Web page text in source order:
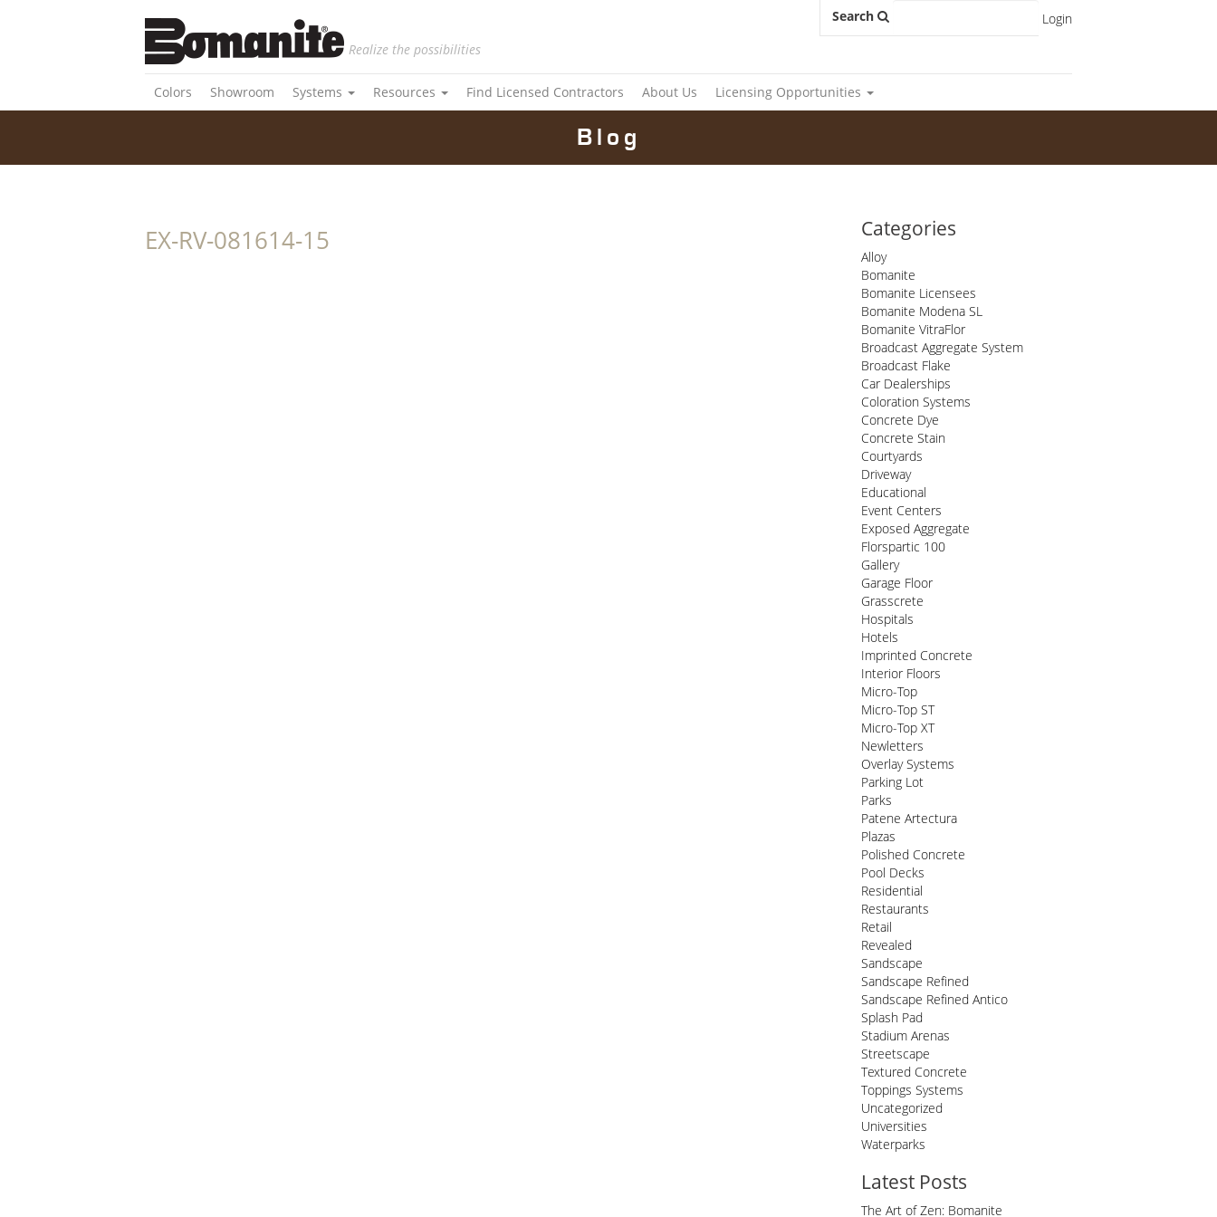
Realize the possibilities
Search Login
Colors Showroom Systems Resources Find Licensed Contractors About Us Licensing Opportunities
Blog
EX-RV-081614-15 Categories
Alloy
Bomanite
Bomanite Licensees
Bomanite Modena SL
Bomanite VitraFlor
Broadcast Aggregate System
Broadcast Flake
Car Dealerships
Coloration Systems
Concrete Dye
Concrete Stain
Courtyards
Driveway
Educational
Event Centers
Exposed Aggregate
Florspartic 100
Gallery
Garage Floor
Grasscrete
Hospitals
Hotels
Imprinted Concrete
Interior Floors
Micro-Top
Micro-Top ST
Micro-Top XT
Newletters
Overlay Systems
Parking Lot
Parks
Patene Artectura
Plazas
Polished Concrete
Pool Decks
Residential
Restaurants
Retail
Revealed
Sandscape
Sandscape Refined
Sandscape Refined Antico
Splash Pad
Stadium Arenas
Streetscape
Textured Concrete
Toppings Systems
Uncategorized
Universities
Waterparks
Latest Posts
The Art of Zen: Bomanite